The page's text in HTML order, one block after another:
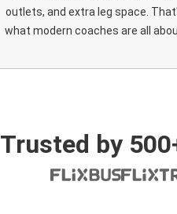
outlets, and extra leg space.
what modern coaches are all
Trusted by